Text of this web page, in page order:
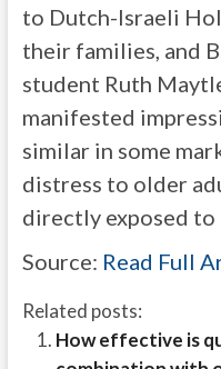
to Dutch-Israeli
their families, and
student Ruth
manifested
similar in some
distress to older
directly exposed to
Source: Read Full
Related posts:
How effective is